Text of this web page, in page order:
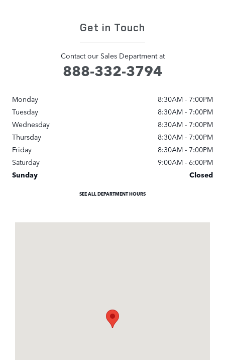
Get in Touch
Contact our Sales Department at
888-332-3794
Monday
8:30AM - 7:00PM
Tuesday
8:30AM - 7:00PM
Wednesday
8:30AM - 7:00PM
Thursday
8:30AM - 7:00PM
Friday
8:30AM - 7:00PM
Saturday
9:00AM - 6:00PM
Sunday
Closed
SEE ALL DEPARTMENT HOURS